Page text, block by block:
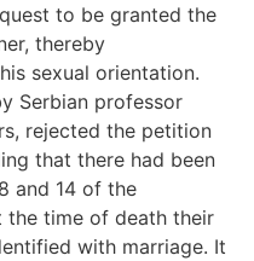
to be granted the
thereby
sexual orientation.
Serbian professor
rejected the petition
that there had been
and 14 of the
the time of death their
with marriage. It